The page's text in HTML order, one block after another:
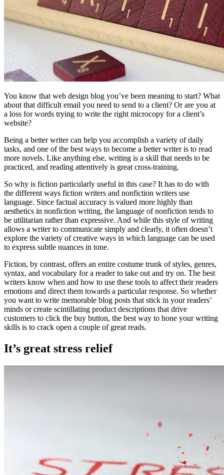
You know that web design blog you’ve been meaning to start? What
about that difficult email you need to send to a client? Or are you at
a loss for words trying to write the right microcopy for a client’s
website?
Being a better writer can help you accomplish a variety of daily
tasks, and one of the best ways to become a better writer is to read
more novels. Like anything else, writing is a skill that needs to be
practiced, and reading attentively is great cross-training.
So why is fiction particularly useful in this case? It has to do with
the different ways fiction writers and nonfiction writers use
language. Since factual accuracy is valued more highly than
aesthetics in nonfiction writing, the language of nonfiction tends to
be utilitarian rather than expressive. And while this style of writing
allows a writer to communicate simply and clearly, it often doesn’t
explore the variety of creative ways in which language can be used
to express subtle nuances in tone.
Fiction, by contrast, offers an entire costume trunk of styles, genres,
syntax, and vocabulary for a reader to take out and try on. The best
writers know when and how to use these tools to affect their readers
emotions and direct them towards a particular response. So whether
you want to write memorable blog posts that stick in your readers’
minds or create scintillating product descriptions that drive
customers to click the buy button, the best way to hone your writing
skills is to crack open a couple of great reads.
It’s great stress relief